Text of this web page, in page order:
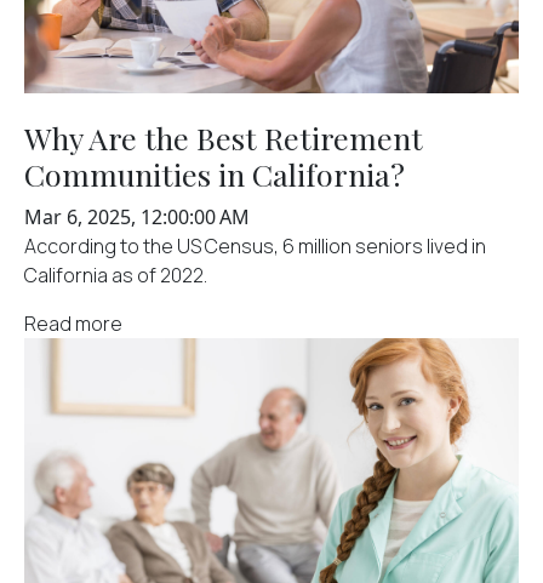
Why Are the Best Retirement
Communities in California?
Mar 6, 2025, 12:00:00 AM
According to the US Census, 6 million seniors lived in
California as of 2022.
Read more